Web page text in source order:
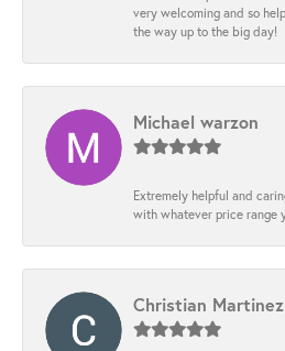
very welcoming and so
the way up to the big day!
Michael warzon
Extremely helpful and
with whatever price range
Christian Martinez